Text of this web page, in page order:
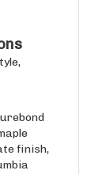
finish,
free